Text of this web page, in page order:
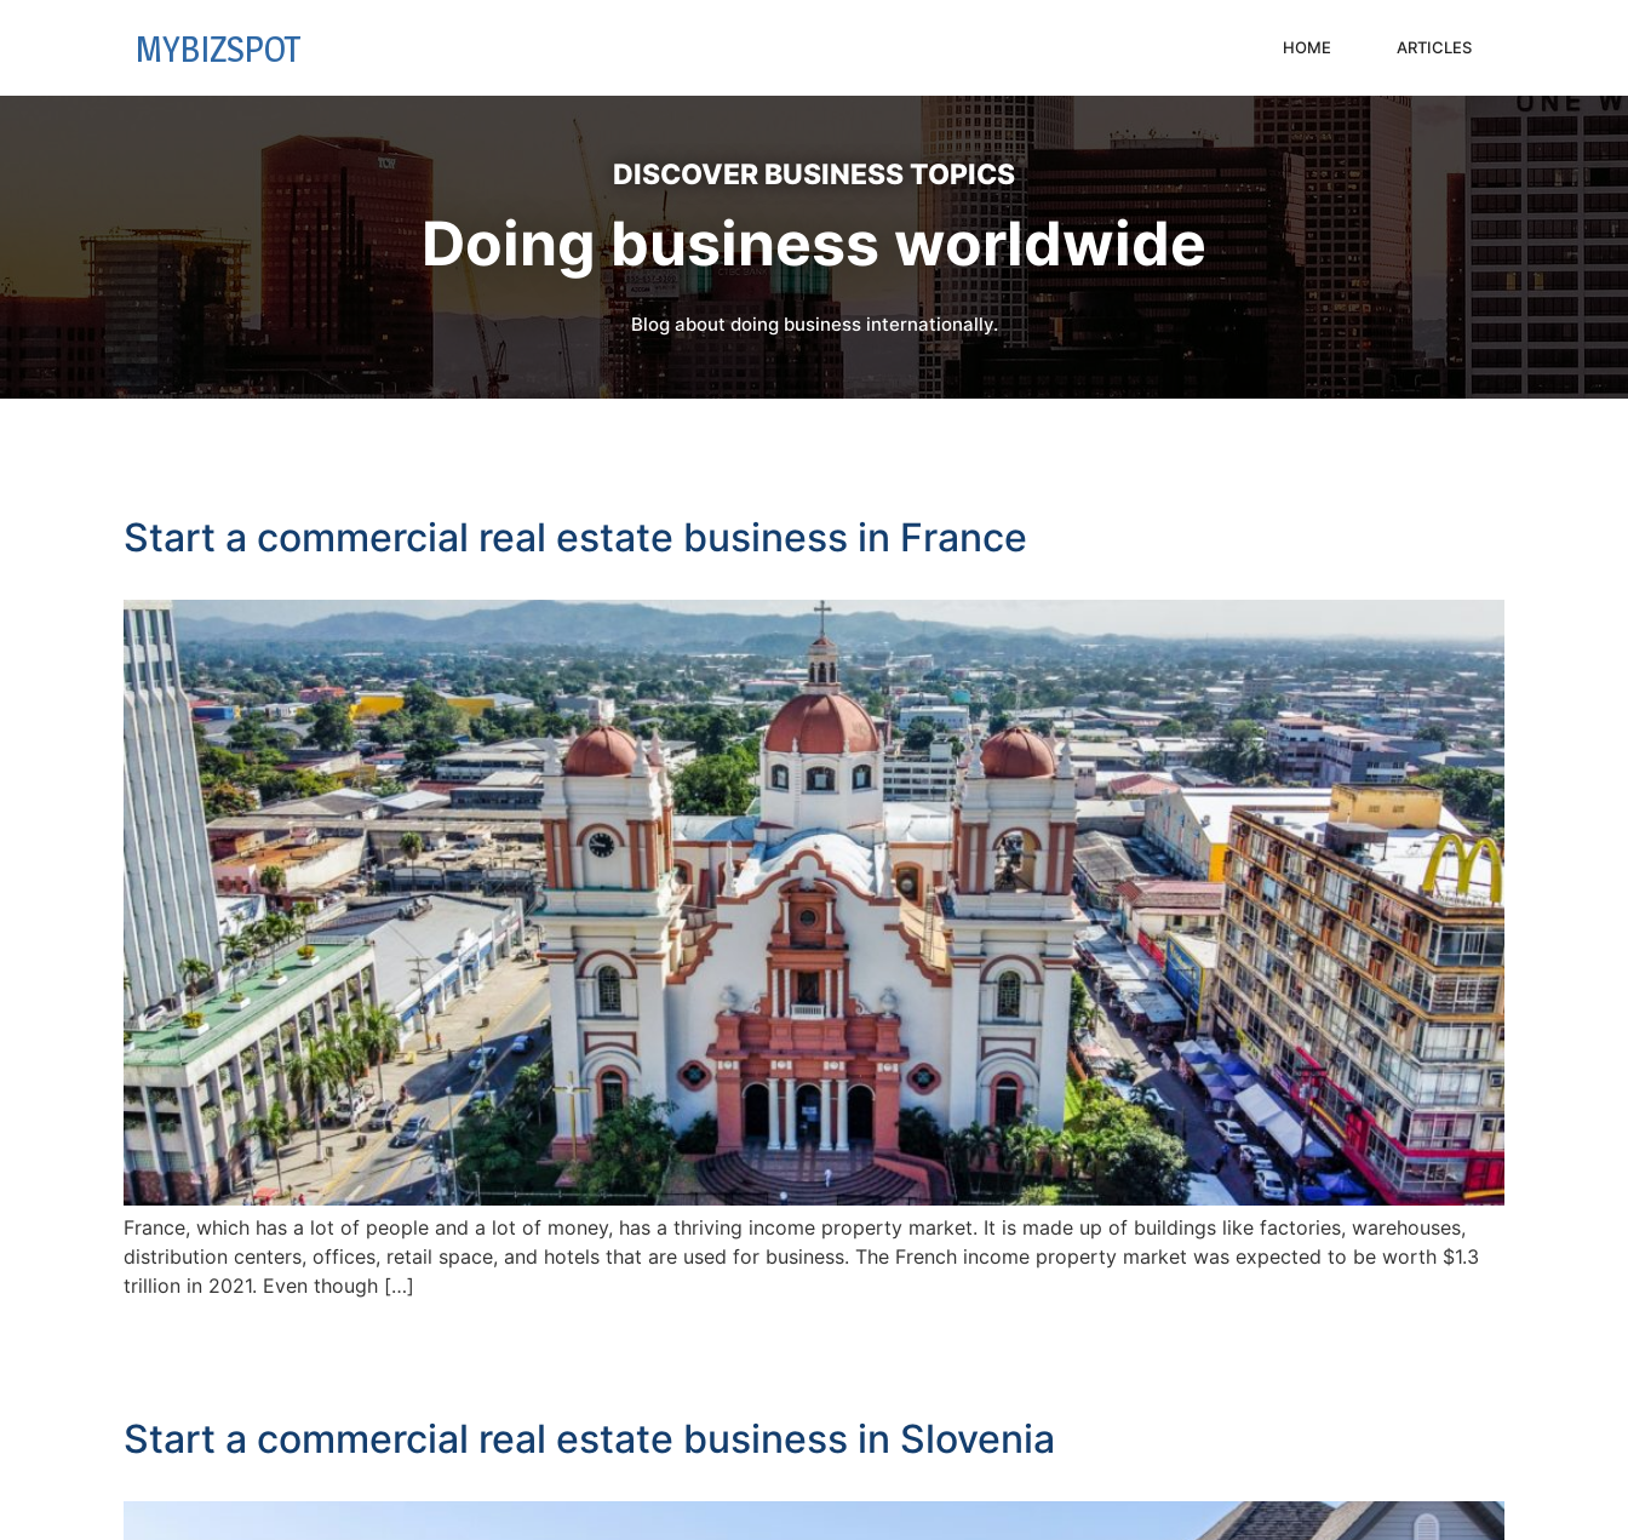
MYBIZSPOT HOME ARTICLES
DISCOVER BUSINESS TOPICS
Doing business worldwide
Blog about doing business internationally.
Start a commercial real estate business in France
France, which has a lot of people and a lot of money, has a thriving income property market. It is made up of buildings like factories, warehouses,
distribution centers, offices, retail space, and hotels that are used for business. The French income property market was expected to be worth $1.3
trillion in 2021. Even though […]
Start a commercial real estate business in Slovenia